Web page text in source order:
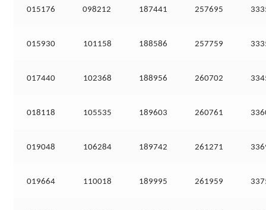
015176 098212 187441 257695
015930 101158 188586 257759
017440 102368 188956 260702
018118 105535 189603 260761
019048 106284 189742 261271
019664 110018 189995 261959